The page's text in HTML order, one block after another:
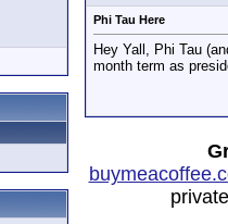
Phi Tau Here
Hey Yall, Phi Tau
month term as